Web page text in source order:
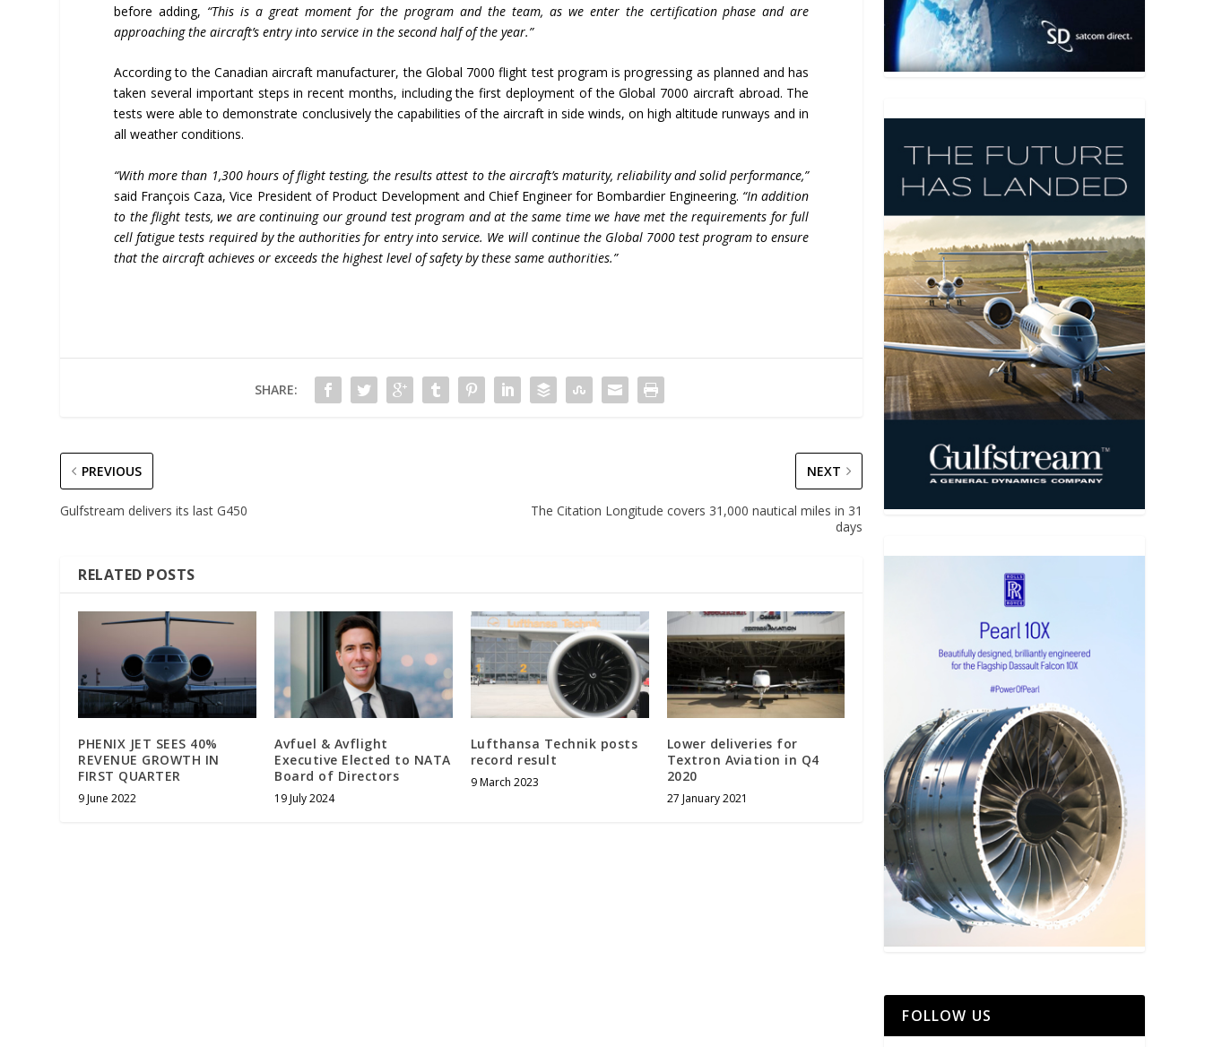
before adding, “This is a great moment for the program and the team, as we enter the certification phase and are
approaching the aircraft’s entry into service in the second half of the year.”
According to the Canadian aircraft manufacturer, the Global 7000 flight test program is progressing as planned and has
taken several important steps in recent months, including the first deployment of the Global 7000 aircraft abroad. The
tests were able to demonstrate conclusively the capabilities of the aircraft in side winds, on high altitude runways and in
all weather conditions.
“With more than 1,300 hours of flight testing, the results attest to the aircraft’s maturity, reliability and solid performance,”
said François Caza, Vice President of Product Development and Chief Engineer for Bombardier Engineering. “In addition
to the flight tests, we are continuing our ground test program and at the same time we have met the requirements for full
cell fatigue tests required by the authorities for entry into service. We will continue the Global 7000 test program to ensure
that the aircraft achieves or exceeds the highest level of safety by these same authorities.”
SHARE:
PREVIOUS
Gulfstream delivers its last G450
NEXT
The Citation Longitude covers 31,000 nautical miles in 31
days
RELATED POSTS
PHENIX JET SEES 40%
REVENUE GROWTH IN
FIRST QUARTER
9 June 2022
Avfuel & Avflight
Executive Elected to NATA
Board of Directors
19 July 2024
Lufthansa Technik posts
record result
9 March 2023
Lower deliveries for
Textron Aviation in Q4
2020
27 January 2021
FOLLOW US